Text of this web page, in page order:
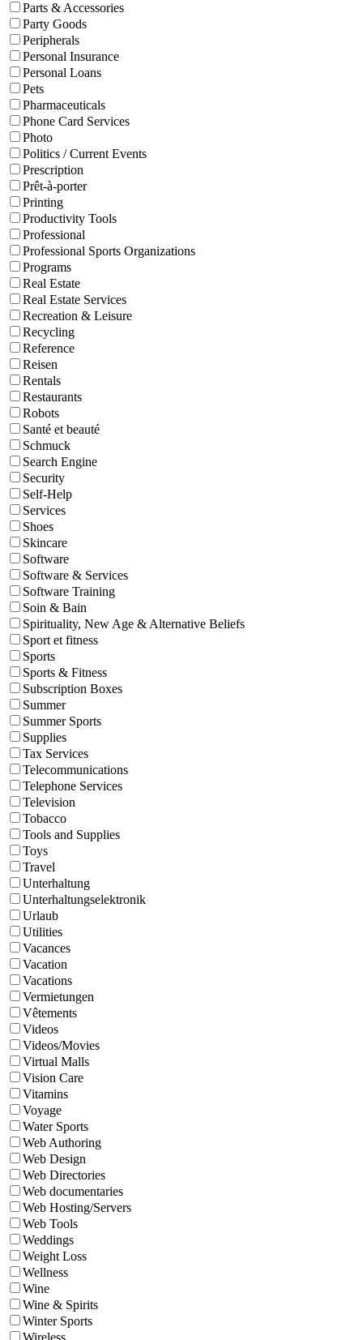
Parts & Accessories
Party Goods
Peripherals
Personal Insurance
Personal Loans
Pets
Pharmaceuticals
Phone Card Services
Photo
Politics / Current Events
Prescription
Prêt-à-porter
Printing
Productivity Tools
Professional
Professional Sports Organizations
Programs
Real Estate
Real Estate Services
Recreation & Leisure
Recycling
Reference
Reisen
Rentals
Restaurants
Robots
Santé et beauté
Schmuck
Search Engine
Security
Self-Help
Services
Shoes
Skincare
Software
Software & Services
Software Training
Soin & Bain
Spirituality, New Age & Alternative Beliefs
Sport et fitness
Sports
Sports & Fitness
Subscription Boxes
Summer
Summer Sports
Supplies
Tax Services
Telecommunications
Telephone Services
Television
Tobacco
Tools and Supplies
Toys
Travel
Unterhaltung
Unterhaltungselektronik
Urlaub
Utilities
Vacances
Vacation
Vacations
Vermietungen
Vêtements
Videos
Videos/Movies
Virtual Malls
Vision Care
Vitamins
Voyage
Water Sports
Web Authoring
Web Design
Web Directories
Web documentaries
Web Hosting/Servers
Web Tools
Weddings
Weight Loss
Wellness
Wine
Wine & Spirits
Winter Sports
Wireless